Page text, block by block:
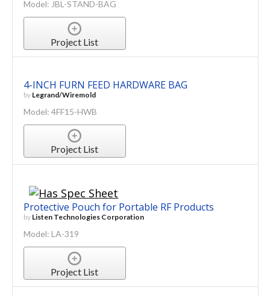
Model: JBL-STAND-BAG
Project List
4-INCH FURN FEED HARDWARE BAG
by Legrand/Wiremold
Model: 4FF15-HWB
Project List
Protective Pouch for Portable RF Products
by Listen Technologies Corporation
Model: LA-319
Project List